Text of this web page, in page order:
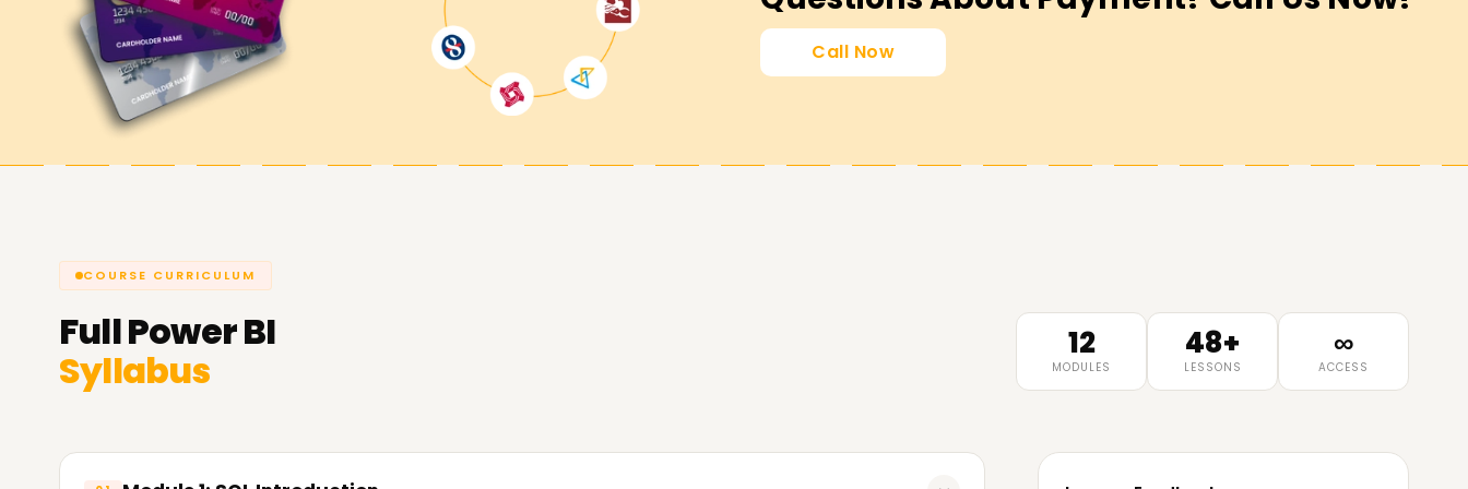
BI from the basics. The Power BI trainer ${location1} will guide you through the processes and
principles involved in Power BI while giving you practical assignments to help you understand
everything about Power BI. Therefore, to start learning Power BI from scratch, register with us
at learnsoft.org.
Achieve our Power BI Targets.
certified or want to learn Power BI from scratch, our Power BI Training in Kolkata is the best
Power BI training institution that serves your needs. Contact us today to get more information
about our Power BI programs and how we can assist you with your Power BI needs.
Call Now
COURSE CURRICULUM
FullPower BI
Syllabus
12
MODULES
48+
LESSONS
∞
ACCESS